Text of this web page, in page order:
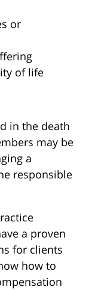
or
of life
in the death
may be
a
responsible
a proven
for clients
how to